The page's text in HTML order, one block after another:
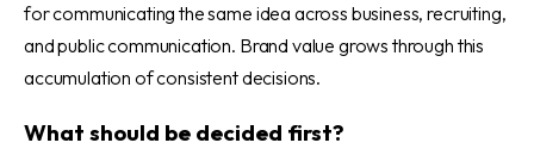
for communicating the same idea across business, recruiting,
and public communication. Brand value grows through this
accumulation of consistent decisions.
What should be decided first?